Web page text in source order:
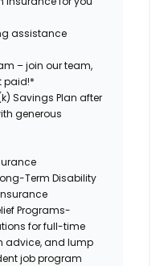
assistance
– join our team,
paid!*
Savings Plan after
generous
Term Disability
Programs-
for full-time
advice, and lump
job program